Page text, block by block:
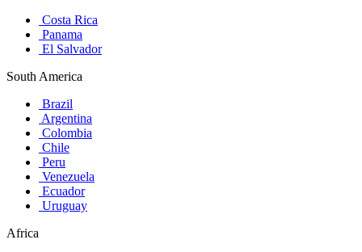
Costa Rica
Panama
El Salvador
South America
Brazil
Argentina
Colombia
Chile
Peru
Venezuela
Ecuador
Uruguay
Africa